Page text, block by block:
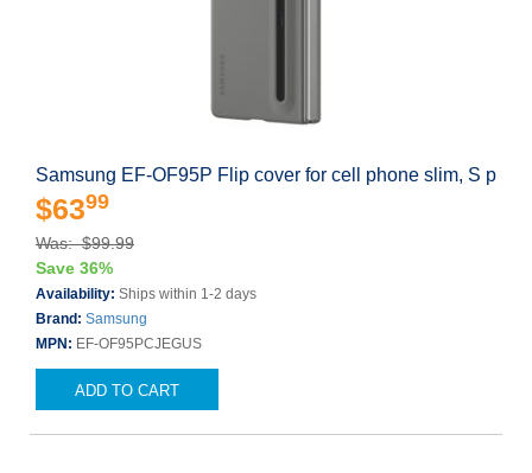
Samsung EF-OF95P Flip cover for cell phone slim, S p
$6399
Was: $99.99
Save 36%
Availability: Ships within 1-2 days
Brand: Samsung
MPN: EF-OF95PCJEGUS
ADD TO CART